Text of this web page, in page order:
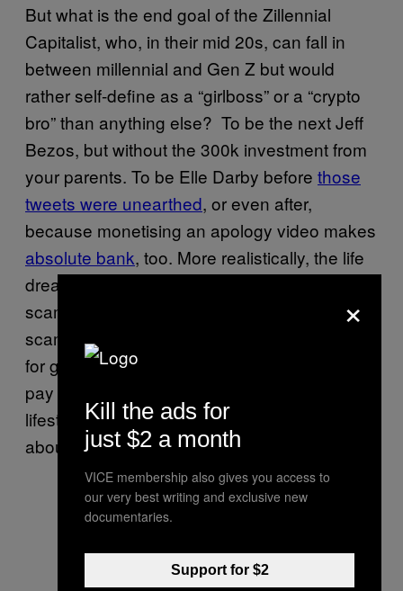
But what is the end goal of the Zillennial
Capitalist, who, in their mid 20s, can fall in
between millennial and Gen Z but would
rather self-define as a “girlboss” or a “crypto
bro” than anything else? To be the next Jeff
Bezos, but without the 300k investment from
your parents. To be Elle Darby before those
tweets were unearthed, or even after,
because monetising an apology video makes
absolute bank, too. More realistically, the life
dream for these young yuppies is the ultimate
scam job: a landlord. Even better to be the
scammy live-in landlord going
for getting their roommates (or partners) to
pay their mortgage and subsidise their
lifestyle. It’s not about being unethical – it’s
about hustling smarter, not harder!
×
Kill the ads for
just $2 a month
VICE membership also gives you access to
our very best writing and exclusive new
documentaries.
Support for $2